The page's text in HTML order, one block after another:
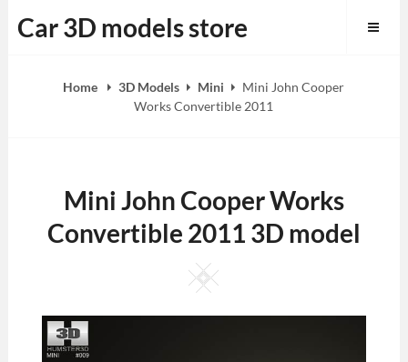
to
Car 3D models store
Home 3D Models Mini
Mini John Cooper
Works Convertible 2011
Mini John Cooper Works
Convertible 2011 3D model
Square